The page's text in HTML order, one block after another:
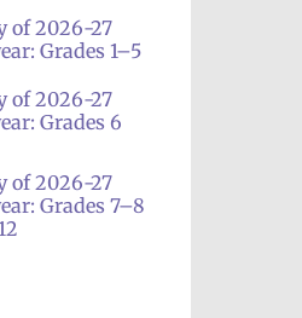
of 2026-27
Grades 1–5
of 2026-27
Grades 6
of 2026-27
Grades 7–8